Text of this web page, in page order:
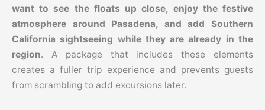
want to see the floats up close, enjoy the festive
atmosphere around Pasadena, and add Southern
California sightseeing while they are already in the
region. A package that includes these elements
creates a fuller trip experience and prevents guests
from scrambling to add excursions later.